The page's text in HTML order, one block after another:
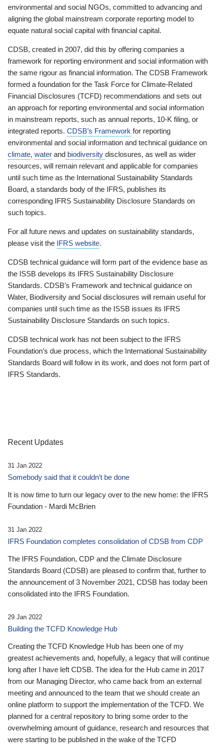
environmental and social NGOs, committed to advancing and
aligning the global mainstream corporate reporting model to
equate natural social capital with financial capital.
CDSB, created in 2007, did this by offering companies a
framework for reporting environment and social information with
the same rigour as financial information. The CDSB Framework
formed a foundation for the Task Force for Climate-Related
Financial Disclosures (TCFD) recommendations and sets out
an approach for reporting environmental and social information
in mainstream reports, such as annual reports, 10-K filing, or
integrated reports. CDSB’s Framework for reporting
environmental and social information and technical guidance on
climate, water and biodiversity disclosures, as well as wider
resources, will remain relevant and applicable for companies
until such time as the International Sustainability Standards
Board, a standards body of the IFRS, publishes its
corresponding IFRS Sustainability Disclosure Standards on
such topics.
For all future news and updates on sustainability standards,
please visit the IFRS website.
CDSB technical guidance will form part of the evidence base as
the ISSB develops its IFRS Sustainability Disclosure
Standards. CDSB’s Framework and technical guidance on
Water, Biodiversity and Social disclosures will remain useful for
companies until such time as the ISSB issues its IFRS
Sustainability Disclosure Standards on such topics.
CDSB technical work has not been subject to the IFRS
Foundation’s due process, which the International Sustainability
Standards Board will follow in its work, and does not form part of
IFRS Standards.
Recent Updates
31 Jan 2022
Somebody said that it couldn’t be done
It is now time to turn our legacy over to the new home: the IFRS
Foundation - Mardi McBrien
31 Jan 2022
IFRS Foundation completes consolidation of CDSB from CDP
The IFRS Foundation, CDP and the Climate Disclosure
Standards Board (CDSB) are pleased to confirm that, further to
the announcement of 3 November 2021, CDSB has today been
consolidated into the IFRS Foundation.
29 Jan 2022
Building the TCFD Knowledge Hub
Creating the TCFD Knowledge Hub has been one of my
greatest achievements and, hopefully, a legacy that will continue
long after I have left CDSB. The idea for the Hub came in 2017
from our Managing Director, who came back from an external
meeting and announced to the team that we should create an
online platform to support the implementation of the TCFD. We
planned for a central repository to bring some order to the
overwhelming amount of guidance, research and resources that
were starting to be published in the wake of the TCFD